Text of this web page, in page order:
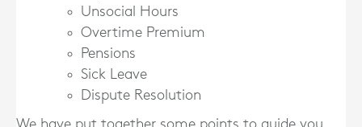
Unsocial Hours
Overtime Premium
Pensions
Sick Leave
Dispute Resolution